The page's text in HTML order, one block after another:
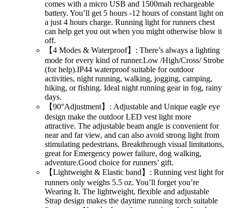
comes with a micro USB and 1500mah rechargeable
battery. You’ll get 5 hours -12 hours of constant light on
a just 4 hours charge. Running light for runners chest
can help get you out when you might otherwise blow it
off.
【4 Modes & Waterproof】: There’s always a lighting
mode for every kind of runner.Low /High/Cross/ Strobe
(for help).IP44 waterproof suitable for outdoor
activities, night running, walking, jogging, camping,
hiking, or fishing. Ideal night running gear in fog, rainy
days.
【90°Adjustment】: Adjustable and Unique eagle eye
design make the outdoor LED vest light more
attractive. The adjustable beam angle is convenient for
near and far view, and can also avoid strong light from
stimulating pedestrians. Breakthrough visual limitations,
great for Emergency power failure, dog walking,
adventure.Good choice for runners’ gift.
【Lightweight & Elastic band】: Running vest light for
runners only weighs 5.5 oz. You’ll forget you’re
Wearing It. The lightweight, flexible and adjustable
Strap design makes the daytime running torch suitable